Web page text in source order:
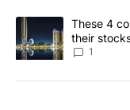
A trending article
These 4
their
1